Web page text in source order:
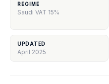
REGIME
Saudi VAT 15%
UPDATED
April 2025